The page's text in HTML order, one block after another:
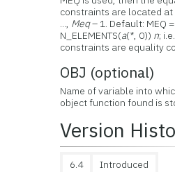
constraints are located at
..., Meq– 1. Default: MEQ =
N_ELEMENTS(a(*, 0)) n;
constraints are equality
OBJ (optional)
Name of variable into
object function found is
Version
6.4 Introduced